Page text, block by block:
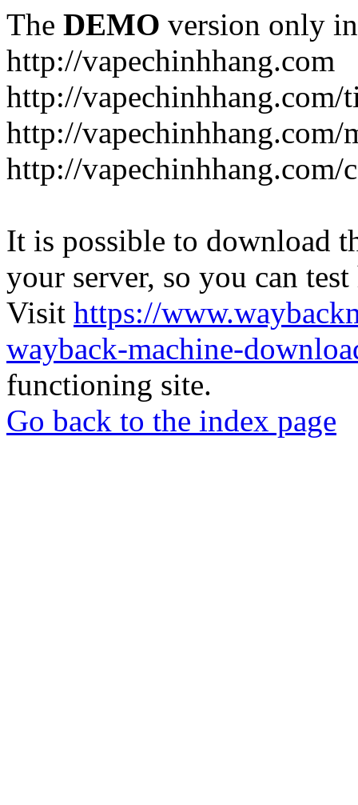
The DEMO version only
http://vapechinhhang.com
http://
http://vapechinhhang.com/
http://vapechinhhang.com/
It is possible to download
your server, so you can
Visit https://
wayback-machine-
functioning site.
Go back to the index page